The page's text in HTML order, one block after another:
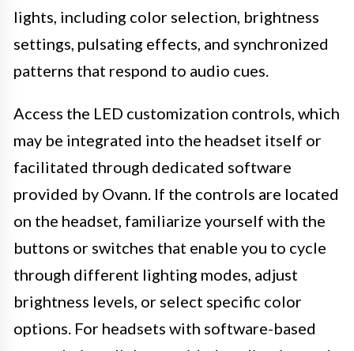
lights, including color selection, brightness
settings, pulsating effects, and synchronized
patterns that respond to audio cues.
Access the LED customization controls, which
may be integrated into the headset itself or
facilitated through dedicated software
provided by Ovann. If the controls are located
on the headset, familiarize yourself with the
buttons or switches that enable you to cycle
through different lighting modes, adjust
brightness levels, or select specific color
options. For headsets with software-based